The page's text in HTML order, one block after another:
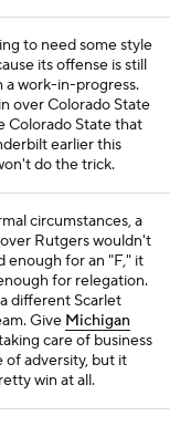
to need some style
its offense is still
a work-in-progress.
over Colorado State
Colorado State that
earlier this
do the trick.
circumstances, a
Rutgers wouldn't
enough for an "F," it
for relegation.
different Scarlet
Give Michigan
care of business
of adversity, but it
win at all.